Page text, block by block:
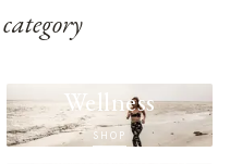
category
Wellness
SHOP